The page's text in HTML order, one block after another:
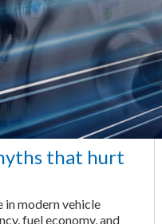
that hurt
in modern vehicle
fuel economy, and